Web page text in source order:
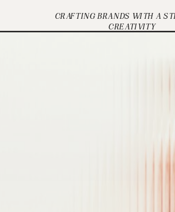
CRAFTING BRANDS WITH A
CREATIVITY